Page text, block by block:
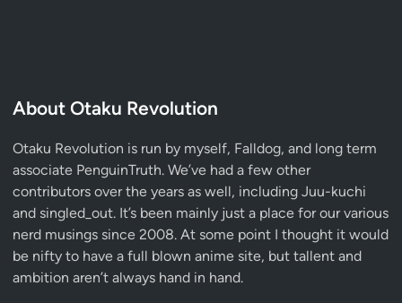
About Otaku Revolution
Otaku Revolution is run by myself, Falldog, and long term
associate PenguinTruth. We’ve had a few other
contributors over the years as well, including Juu-kuchi
and singled_out. It’s been mainly just a place for our various
nerd musings since 2008. At some point I thought it would
be nifty to have a full blown anime site, but tallent and
ambition aren’t always hand in hand.